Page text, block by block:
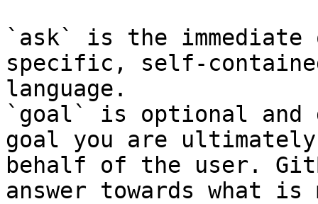
`ask` is the
specific, self-
language.
`goal` is optional and
goal you are
behalf of the user.
answer towards what